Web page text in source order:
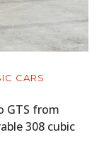
CARS
GTS from
308 cubic